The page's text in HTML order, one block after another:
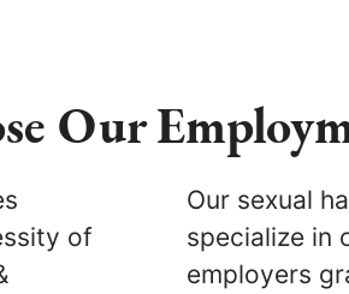
Our
of
Our sexual
specialize in
employers